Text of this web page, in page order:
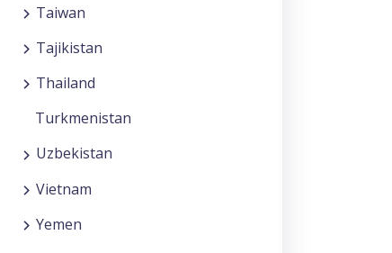
Taiwan
Tajikistan
Thailand
Turkmenistan
Uzbekistan
Vietnam
Yemen